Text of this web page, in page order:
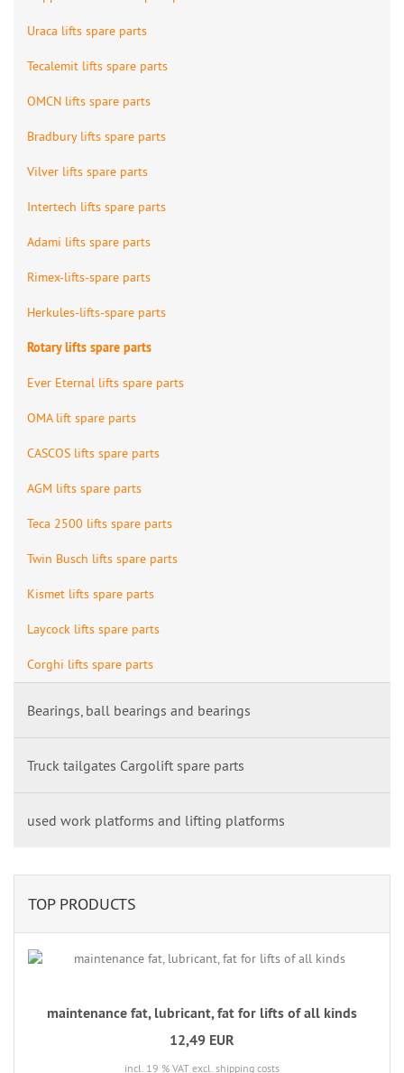
Uraca lifts spare parts
Tecalemit lifts spare parts
OMCN lifts spare parts
Bradbury lifts spare parts
Vilver lifts spare parts
Intertech lifts spare parts
Adami lifts spare parts
Rimex-lifts-spare parts
Herkules-lifts-spare parts
Rotary lifts spare parts
Ever Eternal lifts spare parts
OMA lift spare parts
CASCOS lifts spare parts
AGM lifts spare parts
Teca 2500 lifts spare parts
Twin Busch lifts spare parts
Kismet lifts spare parts
Laycock lifts spare parts
Corghi lifts spare parts
Bearings, ball bearings and bearings
Truck tailgates Cargolift spare parts
used work platforms and lifting platforms
TOP PRODUCTS
maintenance fat, lubricant, fat for lifts of all kinds
12,49 EUR
incl. 19 % VAT excl. shipping costs